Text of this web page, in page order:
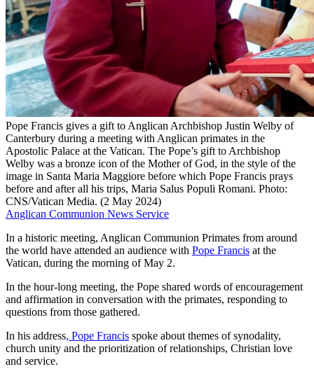
Pope Francis gives a gift to Anglican Archbishop Justin Welby of
Canterbury during a meeting with Anglican primates in the
Apostolic Palace at the Vatican. The Pope’s gift to Archbishop
Welby was a bronze icon of the Mother of God, in the style of the
image in Santa Maria Maggiore before which Pope Francis prays
before and after all his trips, Maria Salus Populi Romani. Photo:
CNS/Vatican Media. (2 May 2024)
Anglican Communion News Service
In a historic meeting, Anglican Communion Primates from around
the world have attended an audience with Pope Francis at the
Vatican, during the morning of May 2.
In the hour-long meeting, the Pope shared words of encouragement
and affirmation in conversation with the primates, responding to
questions from those gathered.
In his address, Pope Francis spoke about themes of synodality,
church unity and the prioritization of relationships, Christian love
and service.